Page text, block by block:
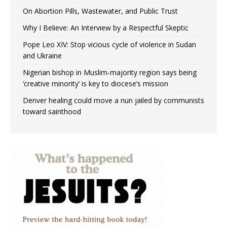
On Abortion Pills, Wastewater, and Public Trust
Why I Believe: An Interview by a Respectful Skeptic
Pope Leo XIV: Stop vicious cycle of violence in Sudan
and Ukraine
Nigerian bishop in Muslim-majority region says being
‘creative minority’ is key to diocese’s mission
Denver healing could move a nun jailed by communists
toward sainthood